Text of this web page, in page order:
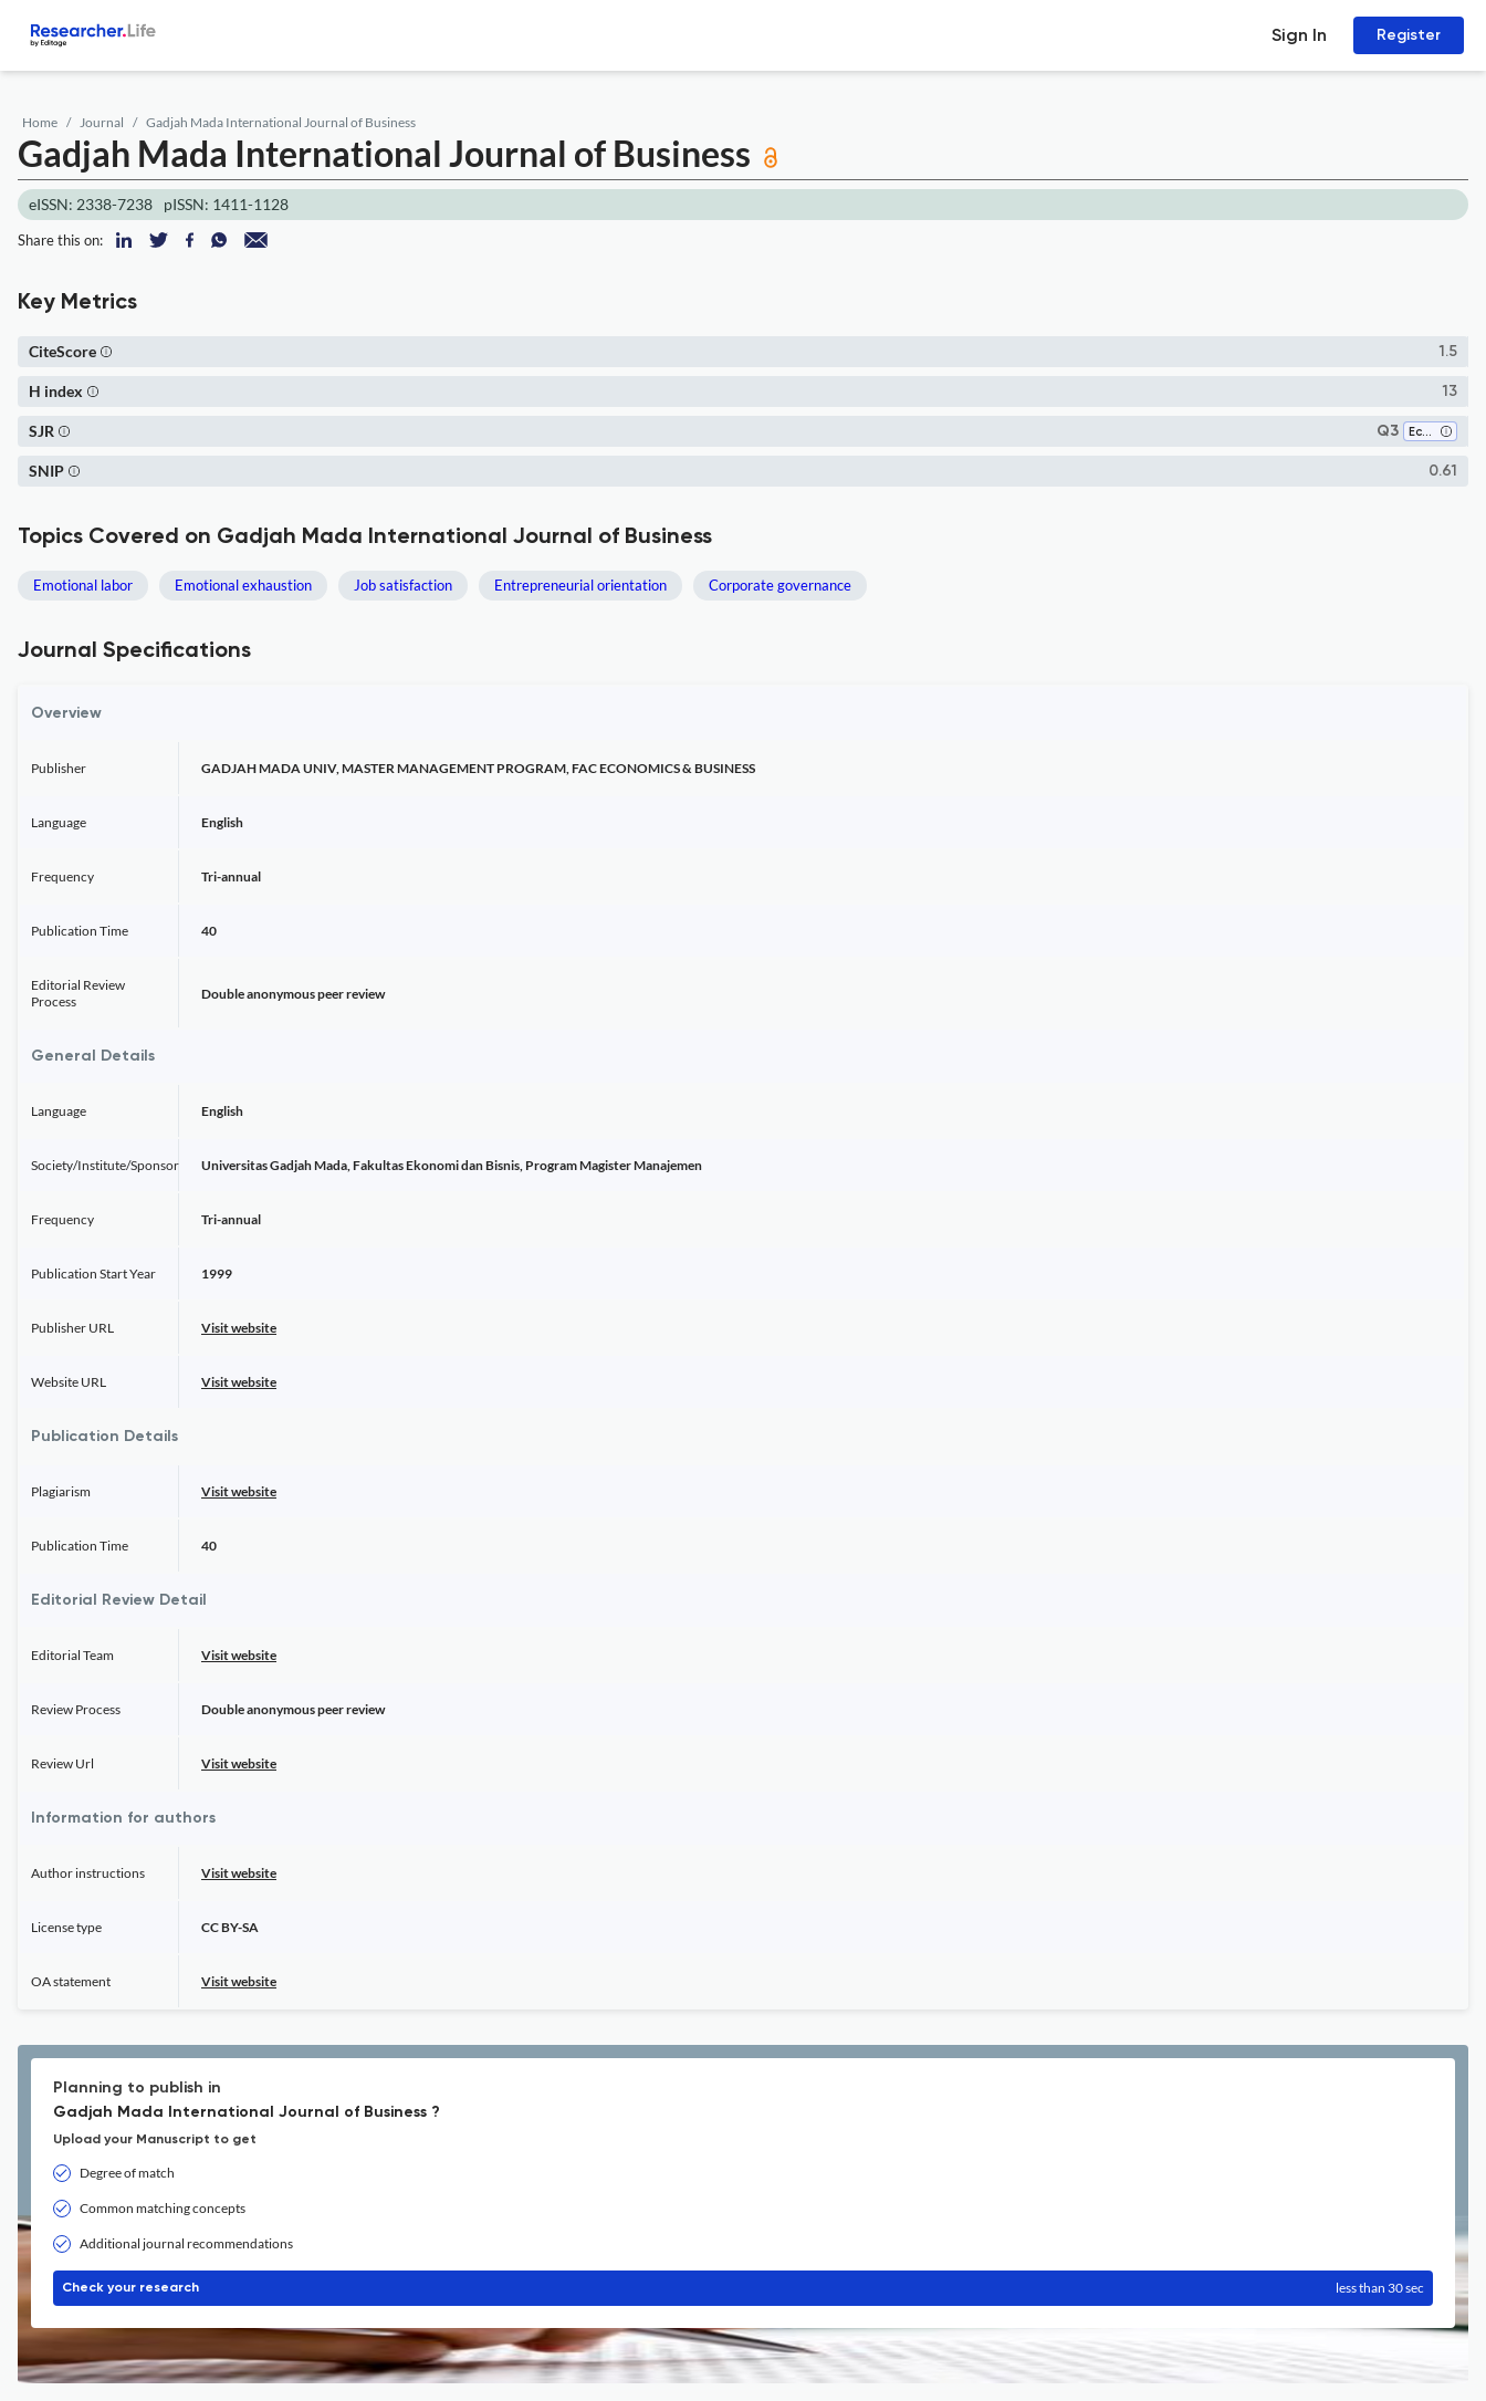
Sign In Register
Home Journal Gadjah Mada International Journal of Business
Gadjah Mada International Journal of Business
eISSN: 2338-7238 pISSN: 1411-1128
Share this on:
Key Metrics
1.5
CiteScore
13
H index
Q3 Economics and Econometrics
SJR
0.61
SNIP
Topics Covered on Gadjah Mada International Journal of Business
Emotional labor Emotional exhaustion Job satisfaction Entrepreneurial orientation Corporate governance
Journal Specifications
Overview
Publisher GADJAH MADA UNIV, MASTER MANAGEMENT PROGRAM, FAC ECONOMICS & BUSINESS
Language English
Frequency Tri-annual
Publication Time 40
Editorial Review
Process
Double anonymous peer review
General Details
Language English
Society/Institute/Sponsor Universitas Gadjah Mada, Fakultas Ekonomi dan Bisnis, Program Magister Manajemen
Frequency Tri-annual
Publication Start Year 1999
Publisher URL Visit website
Website URL Visit website
Publication Details
Plagiarism Visit website
Publication Time 40
Editorial Review Detail
Editorial Team Visit website
Review Process Double anonymous peer review
Review Url Visit website
Information for authors
Author instructions Visit website
License type CC BY-SA
OA statement Visit website
Planning to publish in
Gadjah Mada International Journal of Business ?
Upload your Manuscript to get
Degree of match
Common matching concepts
Additional journal recommendations
Check your research less than 30 sec